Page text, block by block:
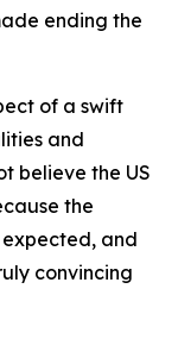
ending the
of a swift
and
believe the US
the
and
convincing